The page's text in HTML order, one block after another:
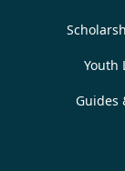
Youth
Guides